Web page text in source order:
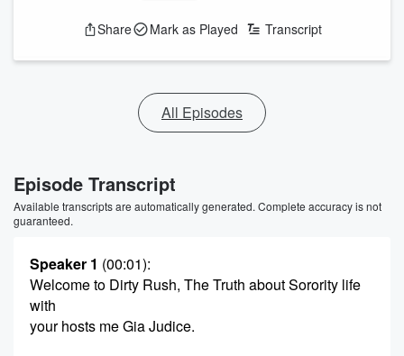
Share Mark as Played Transcript
All Episodes
Episode Transcript
Available transcripts are automatically generated. Complete accuracy is not
guaranteed.
Speaker 1 (00:01):
Welcome to Dirty Rush, The Truth about Sorority life
with
your hosts me Gia Judice.